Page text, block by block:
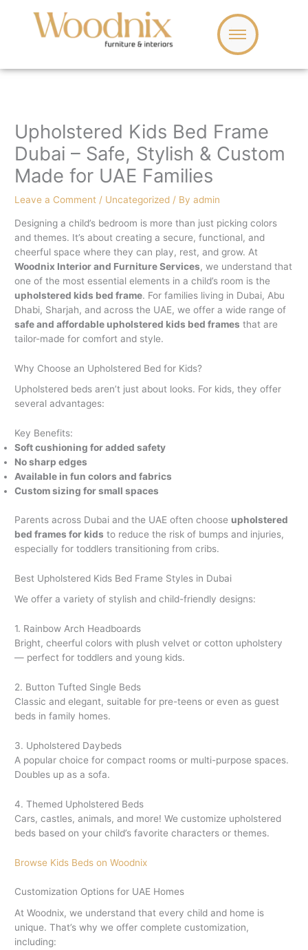
Upholstered Kids Bed Frame
Dubai – Safe, Stylish & Custom
Made for UAE Families
Leave a Comment / Uncategorized / Byadmin
Designing a child’s bedroom is more than just picking colors
and themes. It’s about creating a secure, functional, and
cheerful space where they can play, rest, and grow. At
Woodnix Interior and Furniture Services, we understand that
one of the most essential elements in a child’s room is the
upholstered kids bed frame. For families living in Dubai, Abu
Dhabi, Sharjah, and across the UAE, we offer a wide range of
safe and affordable upholstered kids bed frames that are
tailor-made for comfort and style.
Why Choose an Upholstered Bed for Kids?
Upholstered beds aren’t just about looks. For kids, they offer
several advantages:
Key Benefits:
Soft cushioning for added safety
No sharp edges
Available in fun colors and fabrics
Custom sizing for small spaces
Parents across Dubai and the UAE often choose upholstered
bed frames for kids to reduce the risk of bumps and injuries,
especially for toddlers transitioning from cribs.
Best Upholstered Kids Bed Frame Styles in Dubai
We offer a variety of stylish and child-friendly designs:
1. Rainbow Arch Headboards
Bright, cheerful colors with plush velvet or cotton upholstery
— perfect for toddlers and young kids.
2. Button Tufted Single Beds
Classic and elegant, suitable for pre-teens or even as guest
beds in family homes.
3. Upholstered Daybeds
A popular choice for compact rooms or multi-purpose spaces.
Doubles up as a sofa.
4. Themed Upholstered Beds
Cars, castles, animals, and more! We customize upholstered
beds based on your child’s favorite characters or themes.
Browse Kids Beds on Woodnix
Customization Options for UAE Homes
At Woodnix, we understand that every child and home is
unique. That’s why we offer complete customization,
including: